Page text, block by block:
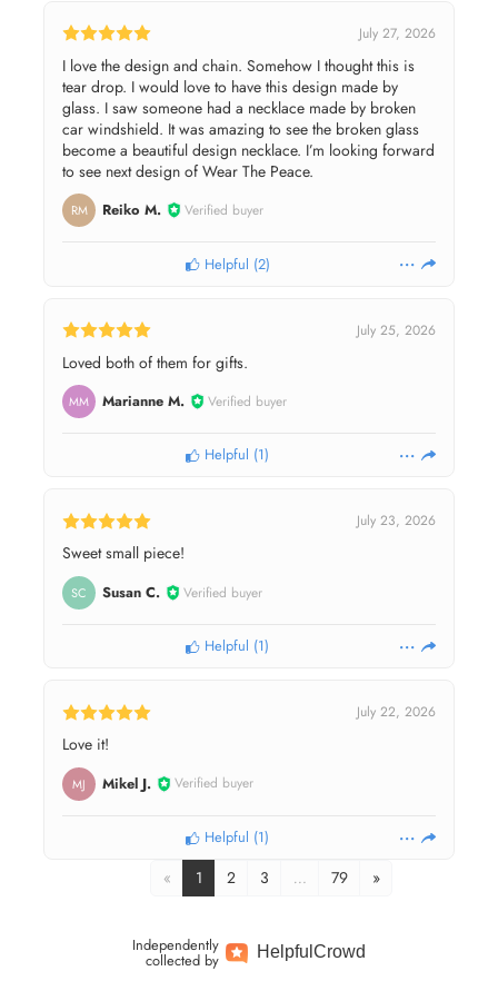
July 27, 2026
I love the design and chain. Somehow I thought this is
tear drop. I would love to have this design made by
glass. I saw someone had a necklace made by broken
car windshield. It was amazing to see the broken glass
become a beautiful design necklace. I’m looking forward
to see next design of Wear The Peace.
RM Reiko M. Verified buyer
Helpful (2)
July 25, 2026
Loved both of them for gifts.
MM Marianne M. Verified buyer
Helpful (1)
July 23, 2026
Sweet small piece!
SC Susan C. Verified buyer
Helpful (1)
July 22, 2026
Love it!
MJ Mikel J. Verified buyer
Helpful (1)
« 1 2 3 … 79 »
Independently
collected by HelpfulCrowd